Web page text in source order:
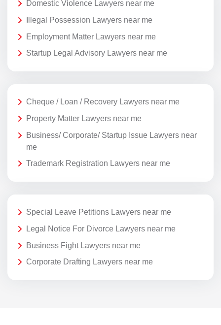
Domestic Violence Lawyers near me
Illegal Possession Lawyers near me
Employment Matter Lawyers near me
Startup Legal Advisory Lawyers near me
Cheque / Loan / Recovery Lawyers near me
Property Matter Lawyers near me
Business/ Corporate/ Startup Issue Lawyers near
me
Trademark Registration Lawyers near me
Special Leave Petitions Lawyers near me
Legal Notice For Divorce Lawyers near me
Business Fight Lawyers near me
Corporate Drafting Lawyers near me